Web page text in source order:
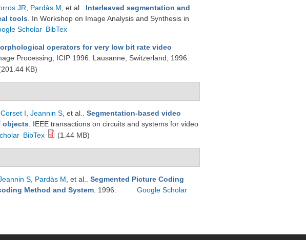
JR Pardàs M , et al.
Interleaved segmentation and
tools . In Workshop on Image Analysis and Synthesis in
Scholar BibTex
operators for very low bit rate video
Processing, ICIP 1996. Lausanne, Switzerland; 1996.
KB)
Corset I Jeannin S , et al.
Segmentation-based video
objects . IEEE transactions on circuits and systems for video
BibTex (1.44 MB)
S Pardàs M , et al.
Segmented Picture Coding
Method and System . 1996.
Google Scholar